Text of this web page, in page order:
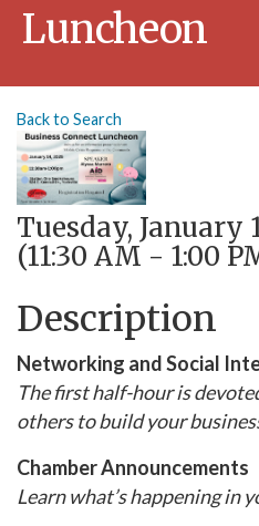
Luncheon
Back to Search
Tuesday, January
(11:30 AM - 1:00
Description
Networking and Social
The first half-hour is
others to build your
Chamber Announcements
Learn what’s happening in